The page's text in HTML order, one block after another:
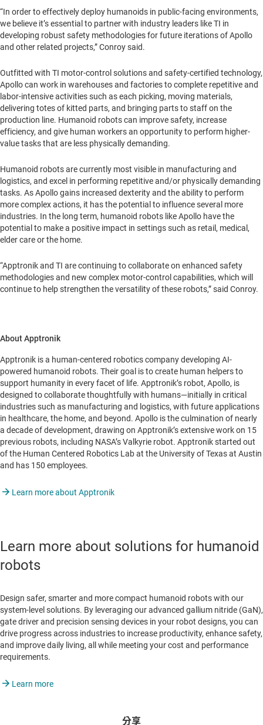
“In order to effectively deploy humanoids in public-facing environments,
we believe it’s essential to partner with industry leaders like TI in
developing robust safety methodologies for future iterations of Apollo
and other related projects,” Conroy said.
Outfitted with TI motor-control solutions and safety-certified technology,
Apollo can work in warehouses and factories to complete repetitive and
labor-intensive activities such as each picking, moving materials,
delivering totes of kitted parts, and bringing parts to staff on the
production line. Humanoid robots can improve safety, increase
efficiency, and give human workers an opportunity to perform higher-
value tasks that are less physically demanding.
Humanoid robots are currently most visible in manufacturing and
logistics, and excel in performing repetitive and/or physically demanding
tasks. As Apollo gains increased dexterity and the ability to perform
more complex actions, it has the potential to influence several more
industries. In the long term, humanoid robots like Apollo have the
potential to make a positive impact in settings such as retail, medical,
elder care or the home.
“Apptronik and TI are continuing to collaborate on enhanced safety
methodologies and new complex motor-control capabilities, which will
continue to help strengthen the versatility of these robots,” said Conroy.
About Apptronik
Apptronik is a human-centered robotics company developing AI-
powered humanoid robots. Their goal is to create human helpers to
support humanity in every facet of life. Apptronik’s robot, Apollo, is
designed to collaborate thoughtfully with humans—initially in critical
industries such as manufacturing and logistics, with future applications
in healthcare, the home, and beyond. Apollo is the culmination of nearly
a decade of development, drawing on Apptronik’s extensive work on 15
previous robots, including NASA’s Valkyrie robot. Apptronik started out
of the Human Centered Robotics Lab at the University of Texas at Austin
and has 150 employees.
Learn more about Apptronik
Learn more about solutions for humanoid
robots
Design safer, smarter and more compact humanoid robots with our
system-level solutions. By leveraging our advanced gallium nitride (GaN),
gate driver and precision sensing devices in your robot designs, you can
drive progress across industries to increase productivity, enhance safety,
and improve daily living, all while meeting your cost and performance
requirements.
Learn more
分享